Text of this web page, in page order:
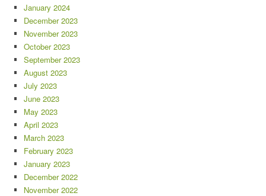
January 2024
December 2023
November 2023
October 2023
September 2023
August 2023
July 2023
June 2023
May 2023
April 2023
March 2023
February 2023
January 2023
December 2022
November 2022